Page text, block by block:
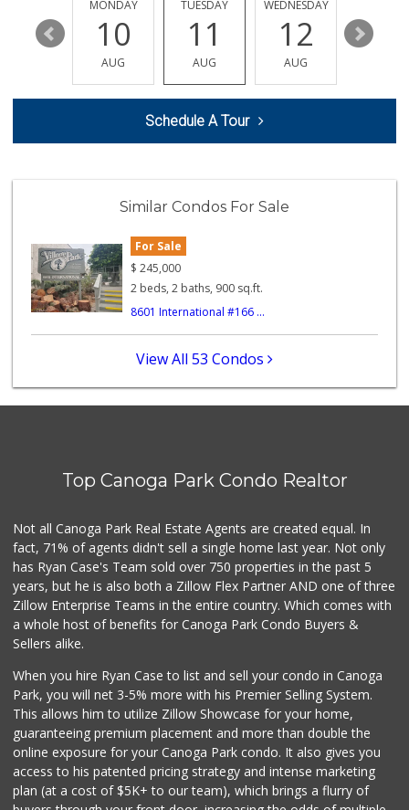
452 Reviews
Smart & Final Extra!
(818) 998-8074
71 Reviews
393 Reviews
Batol Liquor
(818) 348-2965
5 Reviews
Trader Joe's
(818) 719-8602
462 Reviews
Lovely Spice Land
(818) 576-0282
34 Reviews
16
MONDAY
10
AUG
TUESDAY
11
AUG
WEDNESDAY
12
AUG
13
Schedule A Tour
Similar Condos For Sale
For Sale
$ 245,000
2 beds, 2 baths, 900 sq.ft.
8601 International #166 ...
View All 53 Condos
Top Canoga Park Condo Realtor
Not all Canoga Park Real Estate Agents are created equal. In
fact, 71% of agents didn't sell a single home last year. Not only
has Ryan Case's Team sold over 750 properties in the past 5
years, but he is also both a Zillow Flex Partner AND one of three
Zillow Enterprise Teams in the entire country. Which comes with
a whole host of benefits for Canoga Park Condo Buyers &
Sellers alike.
When you hire Ryan Case to list and sell your condo in Canoga
Park, you will net 3-5% more with his Premier Selling System.
This allows him to utilize Zillow Showcase for your home,
guaranteeing premium placement and more than double the
online exposure for your Canoga Park condo. It also gives you
access to his patented pricing strategy and intense marketing
plan (at a cost of $5K+ to our team), which brings a flurry of